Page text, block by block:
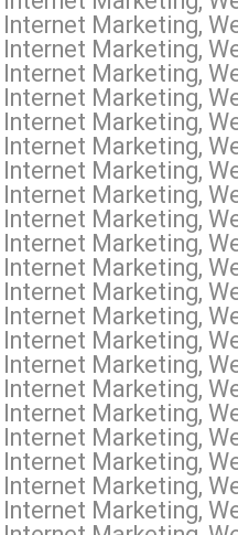
Internet Marketing,
Marketing,
Marketing,
Marketing,
Marketing,
Marketing,
Internet Marketing,
Marketing,
Marketing,
Marketing,
Marketing,
Marketing,
Marketing,
Marketing,
Internet Marketing,
Marketing,
Marketing,
Marketing,
Marketing,
Marketing,
Marketing,